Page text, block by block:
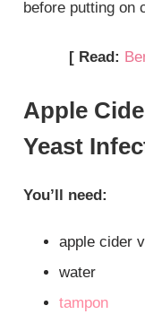
before putting on
[ Read:
Apple
Yeast
You’ll need:
apple cider
water
tampon